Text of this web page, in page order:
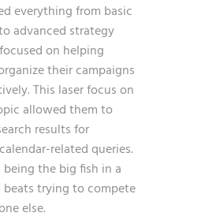
everything from basic
advanced strategy
on helping
their campaigns
This laser focus on
allowed them to
results for
related queries.
being the big fish in a
beats trying to compete
else.